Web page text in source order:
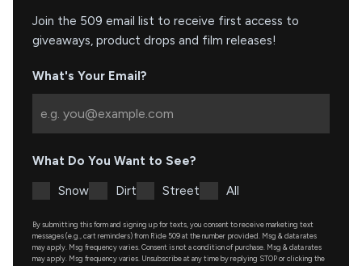
Join the 509 email list to receive first access to
giveaways, product drops and film releases!
What's Your Email?
What Do You Want to See?
Snow Dirt Street All
By submitting this form and signing up for texts, you consent to receive marketing text
messages (e.g., cart reminders) from Ride 509 at the number provided. Msg & data rates
may apply. Msg frequency varies. Consent is not a condition of purchase. Msg & data rates
may apply. Msg frequency varies. Unsubscribe at any time by replying STOP or clicking the